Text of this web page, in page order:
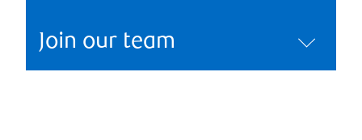
Join our team